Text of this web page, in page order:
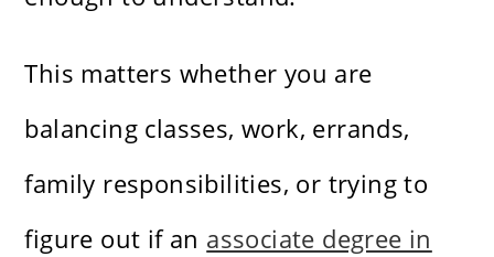
This matters whether you are
balancing classes, work, errands,
family responsibilities, or trying to
figure out if an associate degree in